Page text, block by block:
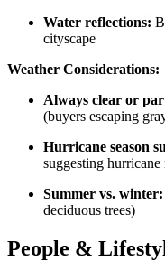
Water reflections:
cityscape
Weather Considerations:
Always clear or
(buyers escaping
Hurricane season
suggesting hurricane
Summer vs. winter:
deciduous trees)
People &